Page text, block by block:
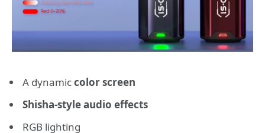
A dynamiccolor screen
Shisha-style audio effects
RGB lighting